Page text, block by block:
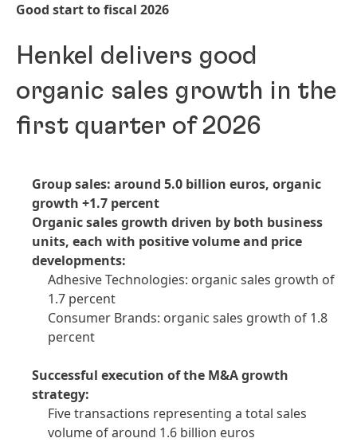
Good start to fiscal 2026
Henkel delivers good
organic sales growth in the
first quarter of 2026
Group sales: around 5.0 billion euros, organic
growth +1.7 percent
Organic sales growth driven by both business
units, each with positive volume and price
developments:
Adhesive Technologies: organic sales growth of
1.7 percent
Consumer Brands: organic sales growth of 1.8
percent
Successful execution of the M&A growth
strategy:
Five transactions representing a total sales
volume of around 1.6 billion euros